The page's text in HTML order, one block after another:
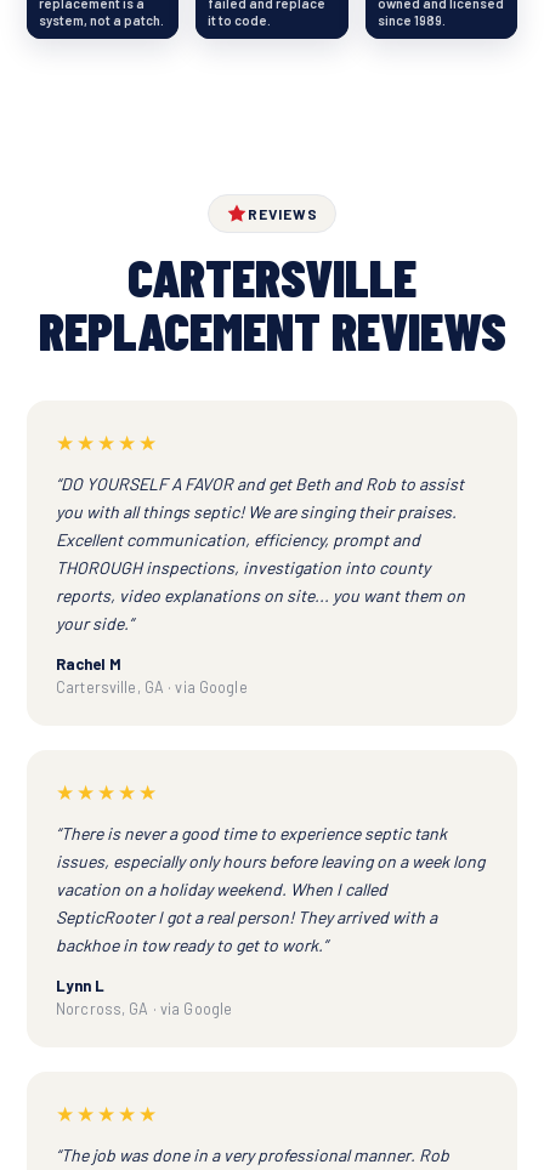
system, not a patch.
it to code.
since 1989.
REVIEWS
CARTERSVILLE
REPLACEMENT REVIEWS
★★★★★
“DO YOURSELF A FAVOR and get Beth and Rob to assist
you with all things septic! We are singing their praises.
Excellent communication, efficiency, prompt and
THOROUGH inspections, investigation into county
reports, video explanations on site... you want them on
your side.”
Rachel M
Cartersville, GA · via Google
★★★★★
“There is never a good time to experience septic tank
issues, especially only hours before leaving on a week long
vacation on a holiday weekend. When I called
SepticRooter I got a real person! They arrived with a
backhoe in tow ready to get to work.”
Lynn L
Norcross, GA · via Google
★★★★★
“The job was done in a very professional manner. Rob